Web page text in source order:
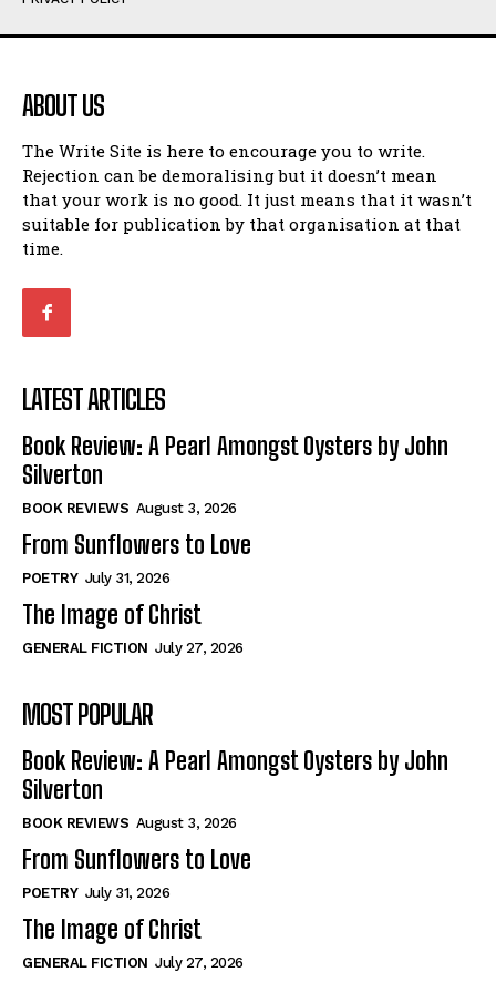
Humour
Amoeba
Walking Back in Time
Patiently Waiting
My Time in Network Marketing
Ode to a Nose
Romance
When I Fell
Self-Help
View All
Historical
View All
The Image of Christ
Tales From Our Nationhood
How to
View All
Humour
Amoeba
Walking Back in Time
Patiently Waiting
My Time in Network Marketing
Ode to a Nose
Romance
When I Fell
Self-Help
View All
Historical
View All
The Image of Christ
Tales From Our Nationhood
How to
View All
ABOUT US
The Write Site is here to encourage you to write.
Rejection can be demoralising but it doesn’t mean
that your work is no good. It just means that it wasn’t
suitable for publication by that organisation at that
time.
LATEST ARTICLES
Book Review: A Pearl Amongst Oysters by John
Silverton
BOOK REVIEWS August 3, 2026
From Sunflowers to Love
POETRY July 31, 2026
The Image of Christ
GENERAL FICTION July 27, 2026
MOST POPULAR
Book Review: A Pearl Amongst Oysters by John
Silverton
BOOK REVIEWS August 3, 2026
From Sunflowers to Love
POETRY July 31, 2026
The Image of Christ
GENERAL FICTION July 27, 2026